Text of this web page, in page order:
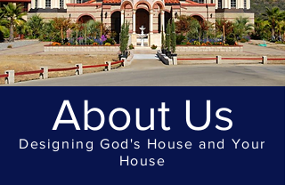
About Us
Designing God's House and Your
House